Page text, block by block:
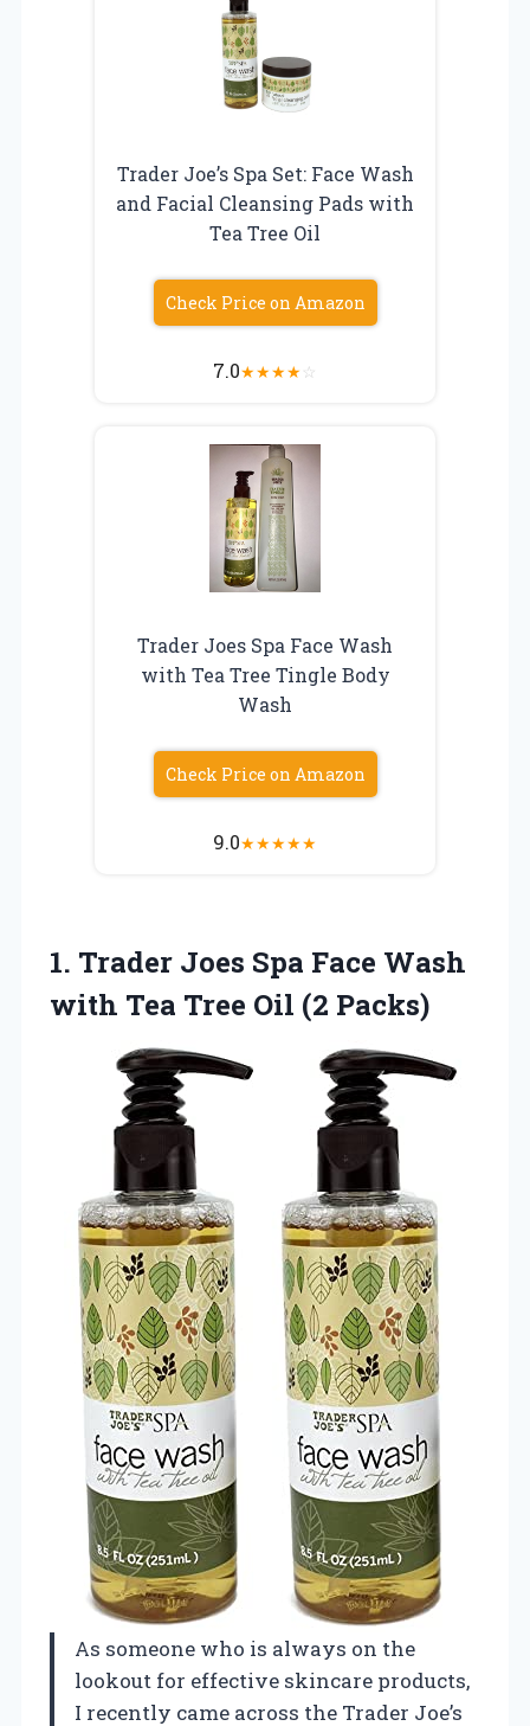
Trader Joe’s Spa Set: Face Wash
and Facial Cleansing Pads with
Tea Tree Oil
Check Price on Amazon
7.0★★★★☆
Trader Joes Spa Face Wash
with Tea Tree Tingle Body
Wash
Check Price on Amazon
9.0★★★★★
1. Trader Joes Spa Face Wash
with Tea Tree Oil (2 Packs)
As someone who is always on the
lookout for effective skincare products,
I recently came across the Trader Joe’s